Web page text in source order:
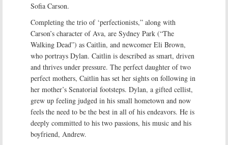
Sofia Carson.
Completing the trio of ‘perfectionists,” along with
Carson’s character of Ava, are Sydney Park (“The
Walking Dead”) as Caitlin, and newcomer Eli Brown,
who portrays Dylan. Caitlin is described as smart, driven
and thrives under pressure. The perfect daughter of two
perfect mothers, Caitlin has set her sights on following in
her mother’s Senatorial footsteps. Dylan, a gifted cellist,
grew up feeling judged in his small hometown and now
feels the need to be the best in all of his endeavors. He is
deeply committed to his two passions, his music and his
boyfriend, Andrew.